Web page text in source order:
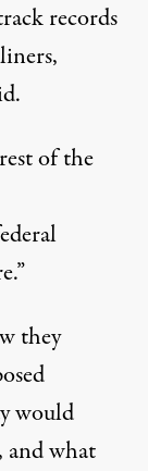
records
of the
they
would
what